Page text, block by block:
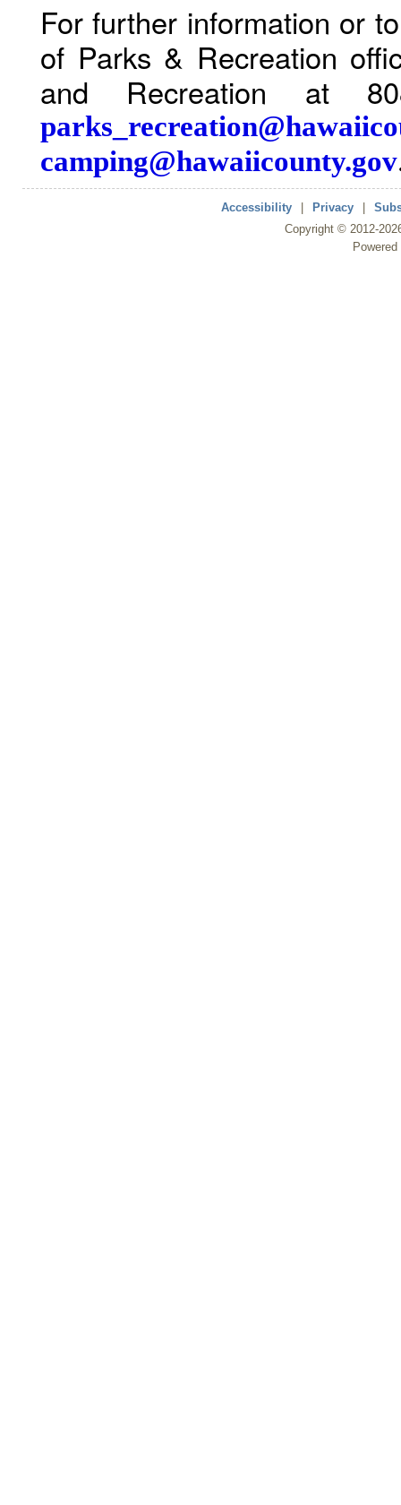
For further information or
of Parks & Recreation
and Recreation at
camping@hawaiicounty.gov
Accessibility Privacy
Copyright © 2012-